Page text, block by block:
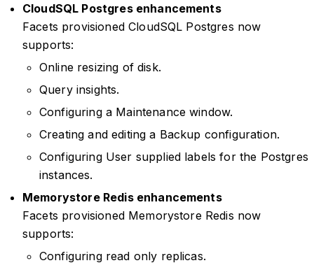
CloudSQL Postgres enhancements
Facets provisioned CloudSQL Postgres now
supports:
Online resizing of disk.
Query insights.
Configuring a Maintenance window.
Creating and editing a Backup configuration.
Configuring User supplied labels for the Postgres
instances.
Memorystore Redis enhancements
Facets provisioned Memorystore Redis now
supports:
Configuring read only replicas.